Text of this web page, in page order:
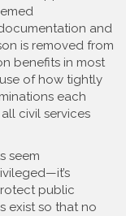
and
is removed from
benefits in most
of how tightly
each
civil services
seem
public
exist so that no